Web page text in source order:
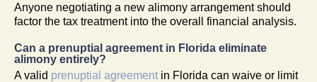
Anyone negotiating a new alimony arrangement should
factor the tax treatment into the overall financial analysis.
Can a prenuptial agreement in Florida eliminate
alimony entirely?
A valid prenuptial agreement in Florida can waive or limit